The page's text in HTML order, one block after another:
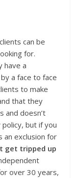
can be
for.
have a
a face to face
to make
that they
and doesn’t
policy, but if you
an exclusion for
get tripped up
over 30 years,